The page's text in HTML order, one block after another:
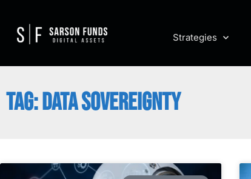
Strategies
TAG: DATA SOVEREIGNTY